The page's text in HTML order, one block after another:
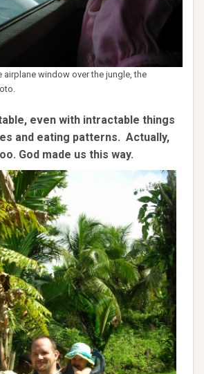
window over the jungle, the
even with intractable things
and eating patterns. Actually,
God made us this way.